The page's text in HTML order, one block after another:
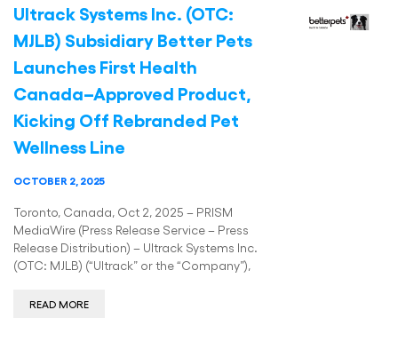
Ultrack Systems Inc. (OTC:
MJLB) Subsidiary Better Pets
Launches First Health
Canada–Approved Product,
Kicking Off Rebranded Pet
Wellness Line
OCTOBER 2, 2025
Toronto, Canada, Oct 2, 2025 – PRISM
MediaWire (Press Release Service – Press
Release Distribution) – Ultrack Systems Inc.
(OTC: MJLB) (“Ultrack” or the “Company”),
READ MORE